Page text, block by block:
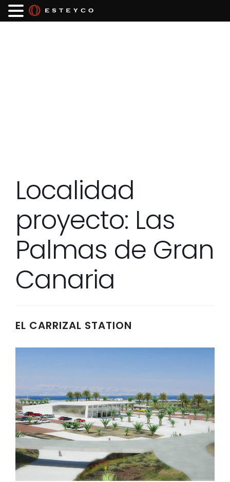
Localidad
proyecto: Las
Palmas de Gran
Canaria
EL CARRIZAL STATION